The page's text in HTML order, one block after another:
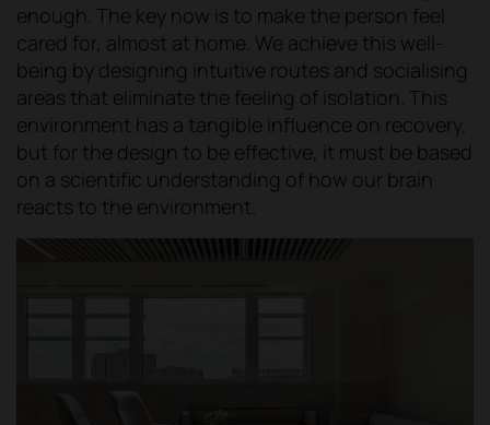
enough. The key now is to make the person feel
cared for, almost at home. We achieve this well-
being by designing intuitive routes and socialising
areas that eliminate the feeling of isolation. This
environment has a tangible influence on recovery,
but for the design to be effective, it must be based
on a scientific understanding of how our brain
reacts to the environment.